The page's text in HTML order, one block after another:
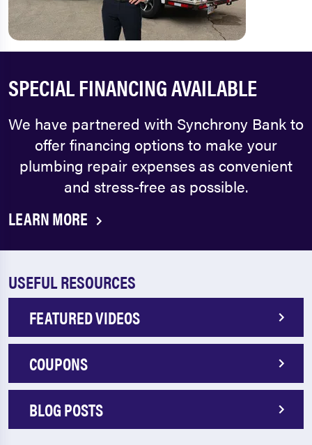
SPECIAL FINANCING AVAILABLE
We have partnered with Synchrony Bank to
offer financing options to make your
plumbing repair expenses as convenient
and stress-free as possible.
LEARN MORE
USEFUL RESOURCES
FEATURED VIDEOS
COUPONS
BLOG POSTS